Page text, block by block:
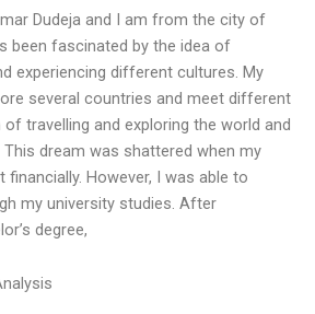
Dudeja and I am from the city of
been fascinated by the idea of
experiencing different cultures. My
several countries and meet different
of travelling and exploring the world and
dream was shattered when my
financially. However, I was able to
my university studies. After
degree,